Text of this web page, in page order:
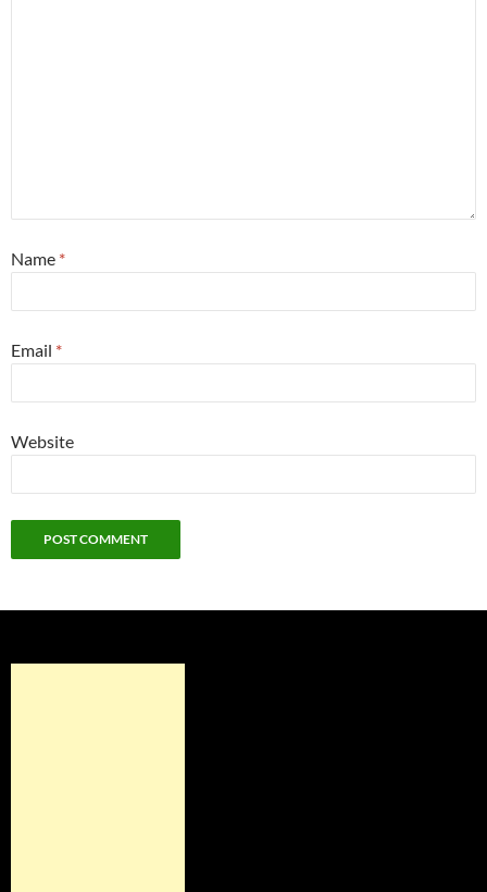
Name *
Email *
Website